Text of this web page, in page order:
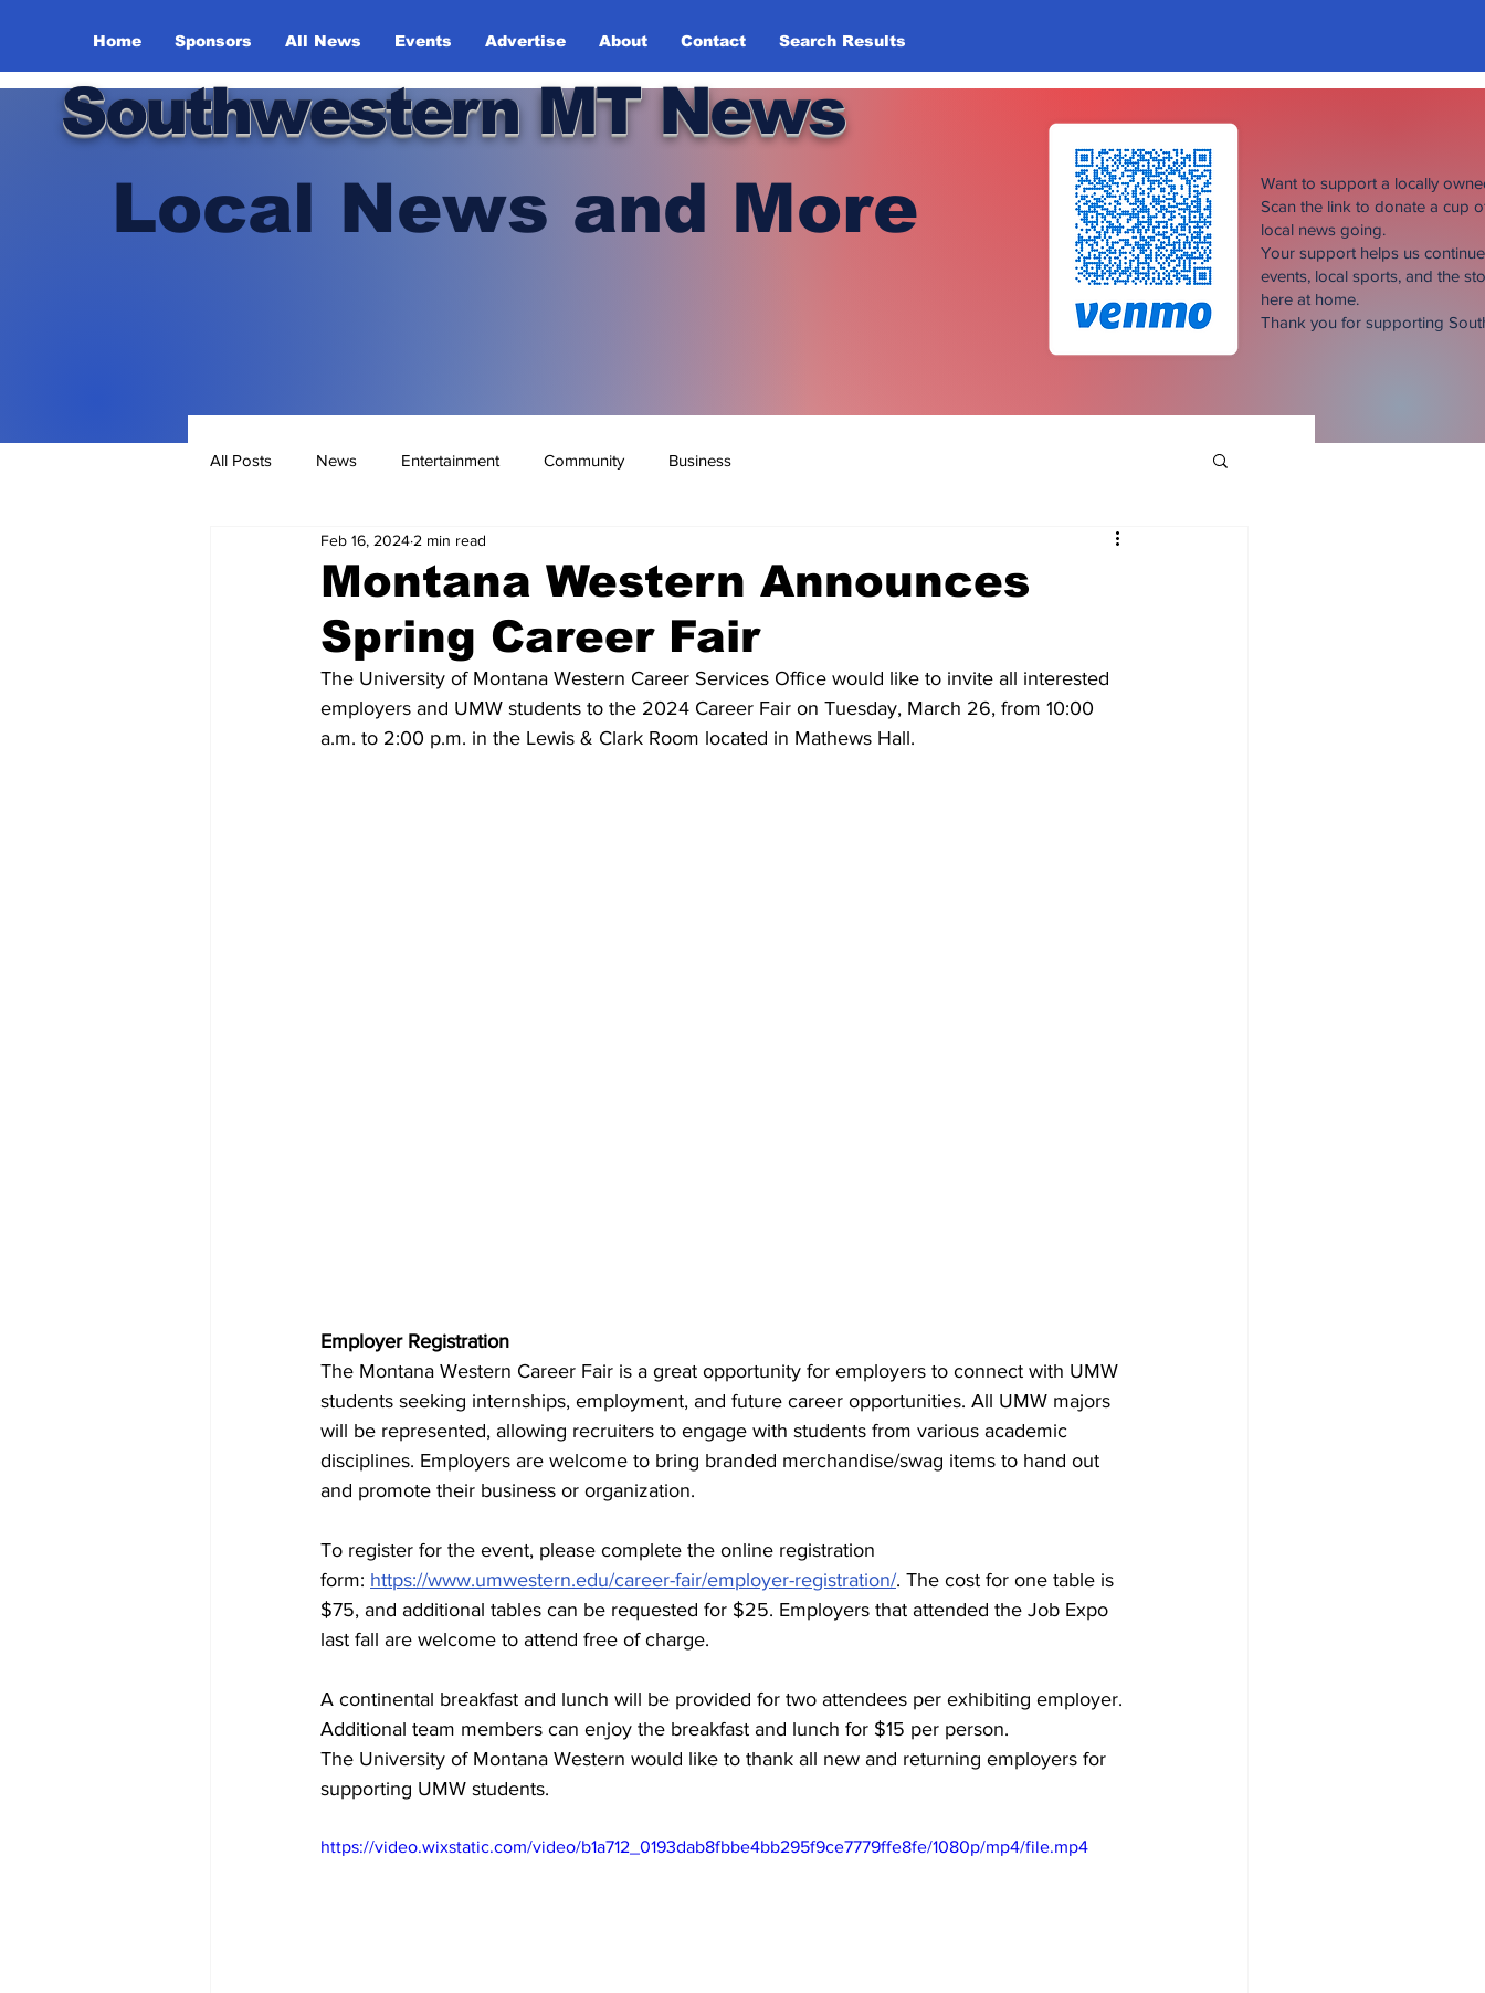
Home Sponsors All News Events Advertise About Contact Search Results
Southwestern MT News
Local News and More
Want to support a locally
Scan the link to donate a cup
local news going.
Your support helps us
events, local sports, and the
here at home.
Thank you for supporting
All Posts News Entertainment Community Business
Montana Western Announces
Spring Career Fair
Feb 16, 2024 2 min read
The University of Montana Western Career Services Office would like to invite all interested
employers and UMW students to the 2024 Career Fair on Tuesday, March 26, from 10:00
a.m. to 2:00 p.m. in the Lewis & Clark Room located in Mathews Hall.
Employer Registration
The Montana Western Career Fair is a great opportunity for employers to connect with UMW
students seeking internships, employment, and future career opportunities. All UMW majors
will be represented, allowing recruiters to engage with students from various academic
disciplines. Employers are welcome to bring branded merchandise/swag items to hand out
and promote their business or organization.
To register for the event, please complete the online registration
form: https://www.umwestern.edu/career-fair/employer-registration/. The cost for one table is
$75, and additional tables can be requested for $25. Employers that attended the Job Expo
last fall are welcome to attend free of charge.
A continental breakfast and lunch will be provided for two attendees per exhibiting employer.
Additional team members can enjoy the breakfast and lunch for $15 per person.
The University of Montana Western would like to thank all new and returning employers for
supporting UMW students.
https://video.wixstatic.com/video/b1a712_0193dab8fbbe4bb295f9ce7779ffe8fe/1080p/mp4/file.mp4